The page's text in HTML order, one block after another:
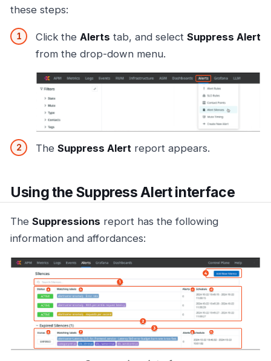
these steps:
Click the Alerts tab, and select Suppress Alert
from the drop-down menu.
The Suppress Alert report appears.
Using the Suppress Alert interface
The Suppressions report has the following
information and affordances: